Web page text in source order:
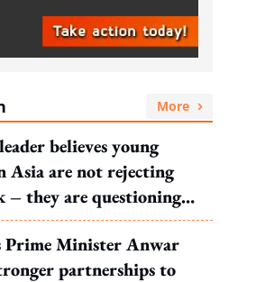
More
believes young
Asia are not rejecting
– they are questioning
to
Prime Minister Anwar
partnerships to